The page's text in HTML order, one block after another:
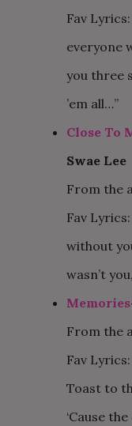
Fav
everyone
you three
’em all…”
Close To
Swae Lee
From the
Fav
without
wasn’t
Memories
From the
Fav
Toast to
‘Cause